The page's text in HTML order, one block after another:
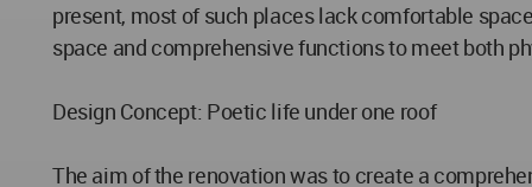
present, most of such places lack comfortable
space and comprehensive functions to meet both
Design Concept: Poetic life under one roof
The aim of the renovation was to create a